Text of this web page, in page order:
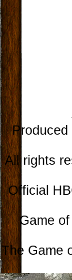
All rights
Official
Game
The Game